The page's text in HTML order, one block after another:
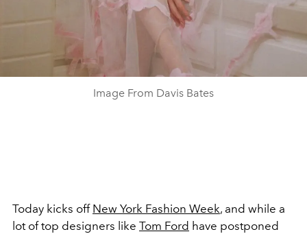
Image From Davis Bates
Today kicks off New York Fashion Week, and while a
lot of top designers like Tom Ford have postponed